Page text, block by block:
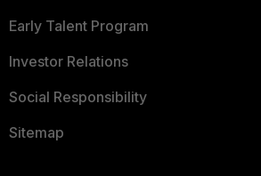
Early Talent Program
Investor Relations
Social Responsibility
Sitemap